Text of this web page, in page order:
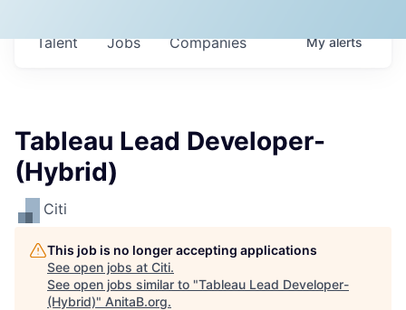
Jobs Companies
Talent Myalerts
Tableau Lead Developer-
(Hybrid)
Citi
This job is no longer accepting applications
See open jobs at Citi.
See open jobs similar to "Tableau Lead Developer-
(Hybrid)" AnitaB.org.